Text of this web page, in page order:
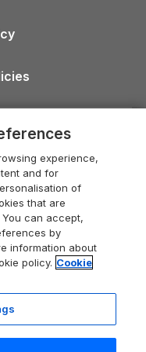
experience,
and for
of
that are
can accept,
by
information about
policy. Cookie